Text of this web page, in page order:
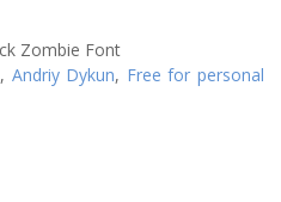
, Andriy Dykun, Free for personal